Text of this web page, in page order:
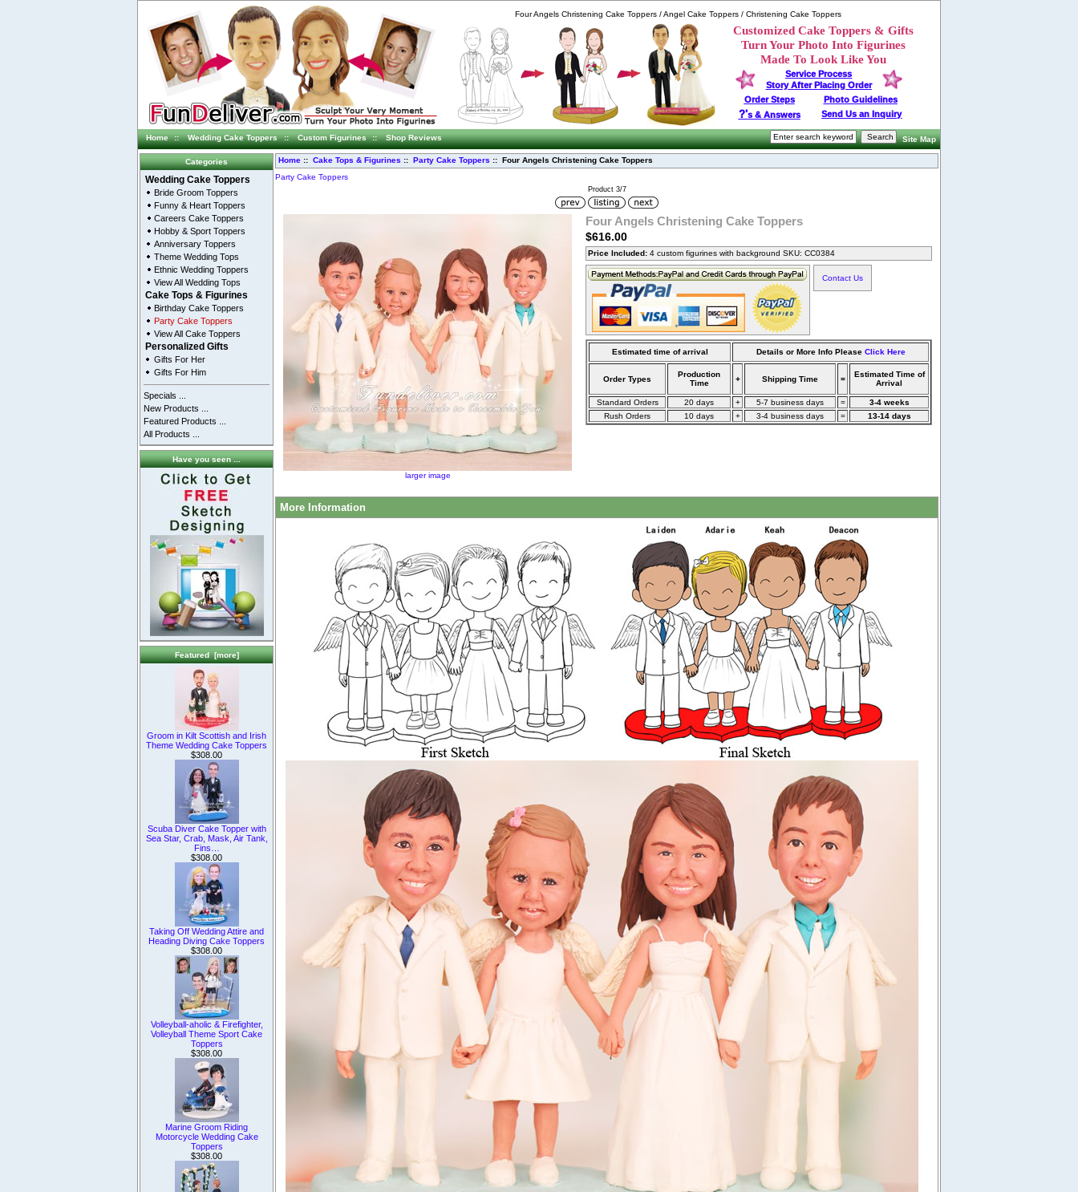
Four Angels Christening Cake Toppers / Angel Cake Toppers / Christening Cake Toppers
Customized Cake Toppers & Gifts
Turn Your Photo Into Figurines
Made To Look Like You
Service Process
Story After Placing Order
Order Steps
Photo Guidelines
?'s & Answers Send Us an Inquiry
Home :: Wedding Cake Toppers :: Custom Figurines :: Shop Reviews Site Map
Categories
Wedding Cake Toppers
Bride Groom Toppers
Funny & Heart Toppers
Careers Cake Toppers
Hobby & Sport Toppers
Anniversary Toppers
Theme Wedding Tops
Ethnic Wedding Toppers
View All Wedding Tops
Cake Tops & Figurines
Birthday Cake Toppers
Party Cake Toppers
View All Cake Toppers
Personalized Gifts
Gifts For Her
Gifts For Him
Specials ...
New Products ...
Featured Products ...
All Products ...
Have you seen ...
Featured [more]
Groom in Kilt Scottish and Irish
Theme Wedding Cake Toppers
$308.00
Scuba Diver Cake Topper with
Sea Star, Crab, Mask, Air Tank,
Fins…
$308.00
Taking Off Wedding Attire and
Heading Diving Cake Toppers
$308.00
Volleyball-aholic & Firefighter,
Volleyball Theme Sport Cake
Toppers
$308.00
Marine Groom Riding
Motorcycle Wedding Cake
Toppers
$308.00
Home :: Cake Tops & Figurines :: Party Cake Toppers :: Four Angels Christening Cake Toppers
Party Cake Toppers
Product 3/7
larger image
Four Angels Christening Cake Toppers
$616.00
Price Included: 4 custom figurines with background SKU: CC0384
Contact Us
Estimated time of arrival Details or More Info Please Click Here
Order Types
Production
Time
+ Shipping Time =
Estimated Time of
Arrival
Standard Orders 20 days + 5-7 business days =
3-4 weeks
Rush Orders
10 days + 3-4 business days = 13-14 days
More Information